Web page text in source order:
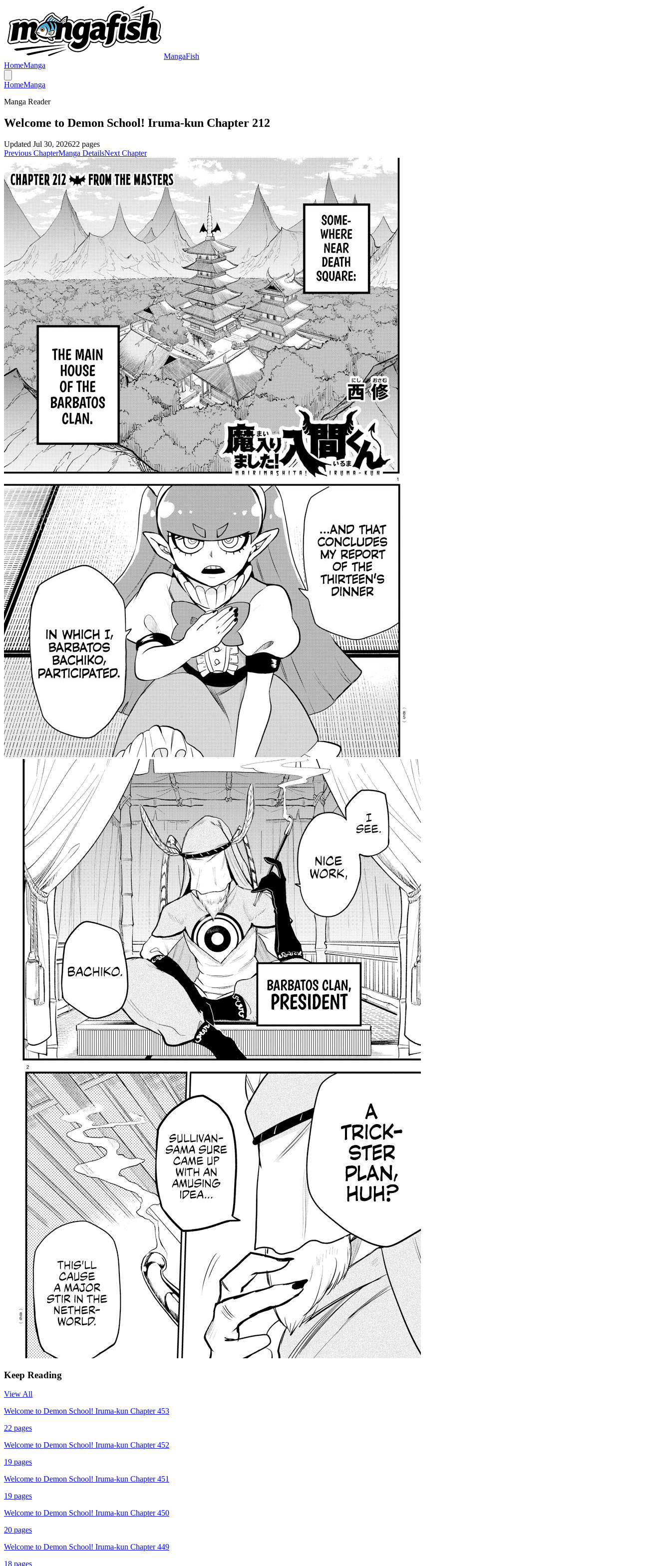
MangaFish
HomeManga
HomeManga
Manga Reader
Welcome to Demon School! Iruma-kun Chapter 212
Updated Jul 30, 202622 pages
Previous ChapterManga DetailsNext Chapter
Keep Reading
View All
Welcome to Demon School! Iruma-kun Chapter 453
22 pages
Welcome to Demon School! Iruma-kun Chapter 452
19 pages
Welcome to Demon School! Iruma-kun Chapter 451
19 pages
Welcome to Demon School! Iruma-kun Chapter 450
20 pages
Welcome to Demon School! Iruma-kun Chapter 449
18 pages